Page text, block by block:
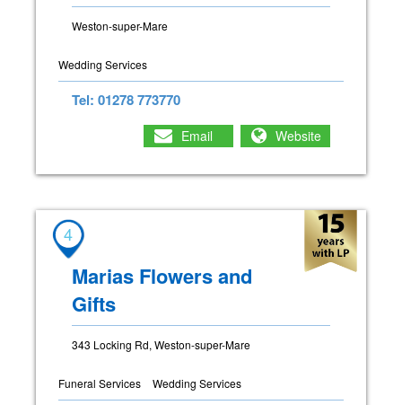
Weston-super-Mare
Wedding Services
Tel: 01278 773770
Email Website
4
Marias Flowers and
Gifts
343 Locking Rd, Weston-super-Mare
Funeral Services Wedding Services